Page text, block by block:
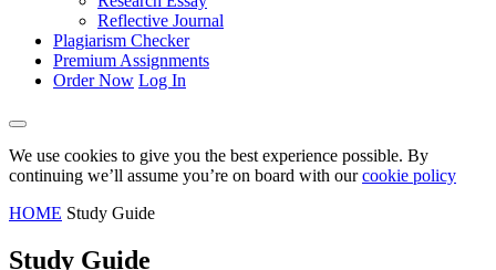
Reflective Journal
Plagiarism Checker
Premium Assignments
Order Now Log In
We use cookies to give you the best experience possible. By
continuing we’ll assume you’re on board with ourcookie policy
HOME Study Guide
Study Guide